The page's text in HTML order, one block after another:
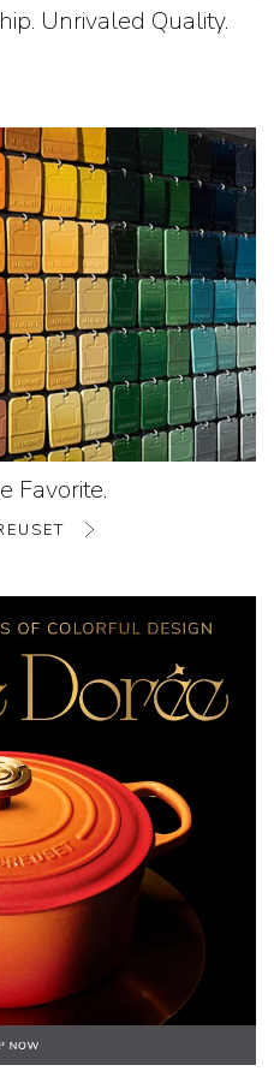
Unrivaled Quality.
Favorite.